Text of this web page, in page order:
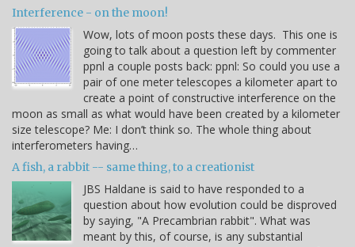
Interference - on the moon!
Wow, lots of moon posts these days. This one is
going to talk about a question left by commenter
ppnl a couple posts back: ppnl: So could you use a
pair of one meter telescopes a kilometer apart to
create a point of constructive interference on the
moon as small as what would have been created by a kilometer
size telescope? Me: I don’t think so. The whole thing about
interferometers having…
A fish, a rabbit -- same thing, to a creationist
JBS Haldane is said to have responded to a
question about how evolution could be disproved
by saying, "A Precambrian rabbit". What was
meant by this, of course, is any substantial